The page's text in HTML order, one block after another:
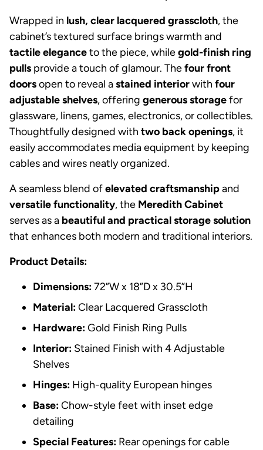
Wrapped in lush, clear lacquered grasscloth, the
cabinet’s textured surface brings warmth and
tactile eleganceto the piece, whilegold-finish ring
pulls provide a touch of glamour. Thefour front
doorsopen to reveal astained interiorwith four
adjustable shelves, offering generous storagefor
glassware, linens, games, electronics, or collectibles.
Thoughtfully designed with two back openings, it
easily accommodates media equipment by keeping
cables and wires neatly organized.
A seamless blend ofelevated craftsmanshipand
versatile functionality, the Meredith Cabinet
serves as a beautiful and practical storage solution
that enhances both modern and traditional interiors.
Product Details:
Dimensions:72”W x 18”D x 30.5”H
Material:Clear Lacquered Grasscloth
Hardware:Gold Finish Ring Pulls
Interior: Stained Finish with 4 Adjustable
Shelves
Hinges: High-quality European hinges
Base:Chow-style feet with inset edge
detailing
Special Features: Rear openings for cable